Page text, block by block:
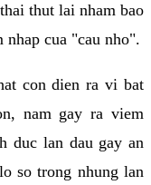
thut lai nham bao
cua "cau nho".
con dien ra vi bat
nam gay ra viem
duc lan dau gay an
so trong nhung lan